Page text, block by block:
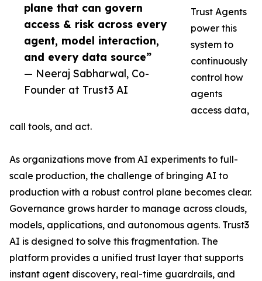
plane that can govern
access & risk across every
agent, model interaction,
and every data source”
— Neeraj Sabharwal, Co-
Founder at Trust3 AI
Trust Agents
power this
system to
continuously
control how
agents
access data,
call tools, and act.
As organizations move from AI experiments to full-
scale production, the challenge of bringing AI to
production with a robust control plane becomes clear.
Governance grows harder to manage across clouds,
models, applications, and autonomous agents. Trust3
AI is designed to solve this fragmentation. The
platform provides a unified trust layer that supports
instant agent discovery, real-time guardrails, and